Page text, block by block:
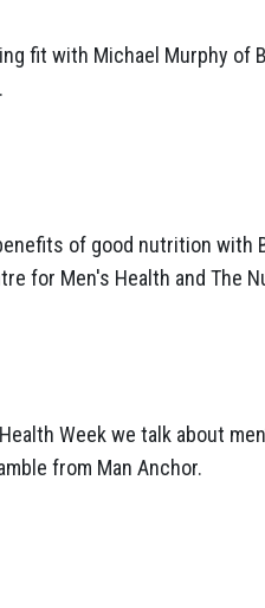
fit with Michael Murphy of
of good nutrition with
for Men's Health and The
Week we talk about
from Man Anchor.